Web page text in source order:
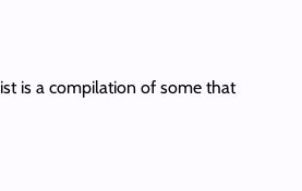
is a compilation of some that